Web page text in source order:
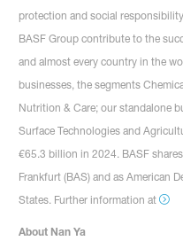
protection and social
BASF Group contribute to the
and almost every country in the
businesses, the segments
Nutrition & Care; our standalone
Surface Technologies and
€65.3 billion in 2024. BASF
Frankfurt (BAS) and as American
States. Further information at
About Nan Ya